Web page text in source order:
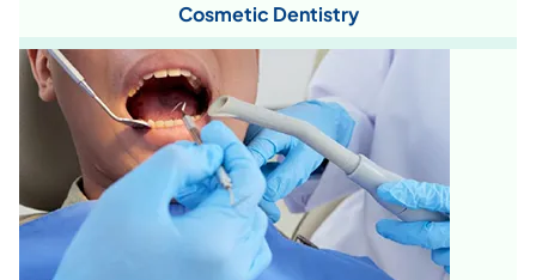
Cosmetic Dentistry